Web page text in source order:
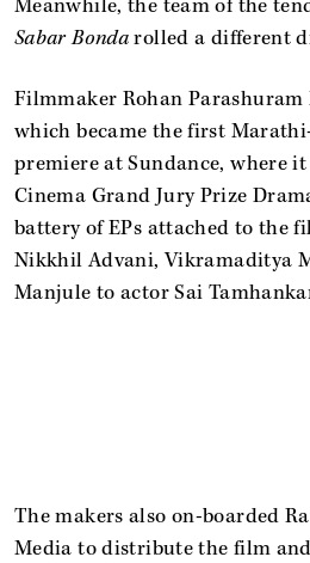
Meanwhile, the team of the
Sabar Bondarolled a different
Filmmaker Rohan
which became the first
premiere at Sundance, where
Cinema Grand Jury Prize
battery of EPs attached to the
Nikkhil Advani, Vikramaditya
Manjule to actor Sai
The makers also on-boarded
Media to distribute the film